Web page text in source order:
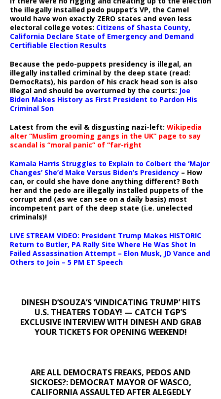
the illegally installed pedo puppet’s VP, the Camel
would have won exactly ZERO states and even less
electoral college votes: Citizens of Shasta County,
California Declare State of Emergency and Demand
Certifiable Election Results
Because the pedo-puppets presidency is illegal, an
illegally installed criminal by the deep state (read:
DemocRats), his pardon of his crack head son is also
illegal and should be overturned by the courts: Joe
Biden Makes History as First President to Pardon His
Criminal Son
Latest from the evil & disgusting nazi-left: Wikipedia
alter “Muslim grooming gangs in the UK” page to say
scandal is “moral panic” of “far-right
Kamala Harris Struggles to Explain to Colbert the ‘Major
Changes’ She’d Make Versus Biden’s Presidency – How
can, or could she have done anything different? Both
her and the pedo are illegally installed puppets of the
corrupt and (as we can see on a daily basis) most
incompetent part of the deep state (i.e. unelected
criminals)!
LIVE STREAM VIDEO: President Trump Makes HISTORIC
Return to Butler, PA Rally Site Where He Was Shot In
Failed Assassination Attempt – Elon Musk, JD Vance and
Others to Join – 5 PM ET Speech
DINESH D’SOUZA’S ‘VINDICATING TRUMP’ HITS
U.S. THEATERS TODAY! — CATCH TGP’S
EXCLUSIVE INTERVIEW WITH DINESH AND GRAB
YOUR TICKETS FOR OPENING WEEKEND!
ARE ALL DEMOCRATS FREAKS, PEDOS AND
SICKOES?: DEMOCRAT MAYOR OF WASCO,
CALIFORNIA ASSAULTED AFTER ALEGEDLY